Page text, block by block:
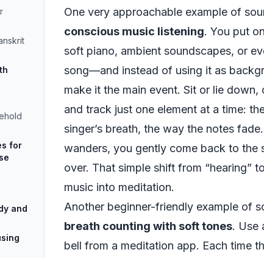
for
and
One very approachable example of
conscious music listening. You put
soft piano, ambient soundscapes, or
song—and instead of using it as
make it the main event. Sit or lie down,
and track just one element at a time:
singer’s breath, the way the notes
wanders, you gently come back to the
over. That simple shift from “hearing”
music into meditation.
Another beginner-friendly example of
breath counting with soft tones. Use
bell from a meditation app. Each time